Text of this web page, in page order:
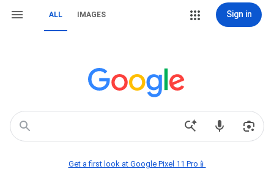
ALL IMAGES Sign in
Get a first look at Google Pixel 11 Pro📱